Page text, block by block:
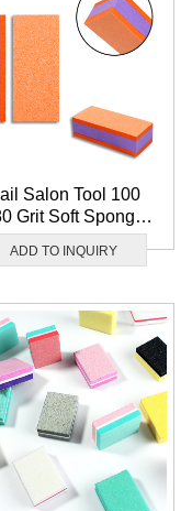
Salon Tool 100
Grit Soft Sponge
Nail Buffer File
Washable 3
ADD TO INQUIRY